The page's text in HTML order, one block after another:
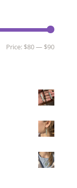
Min
Max
Price: $80— $90